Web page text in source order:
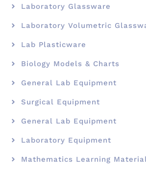
Laboratory Glassware
Laboratory Volumetric
Lab Plasticware
Biology Models & Charts
General Lab Equipment
Surgical Equipment
General Lab Equipment
Laboratory Equipment
Mathematics Learning